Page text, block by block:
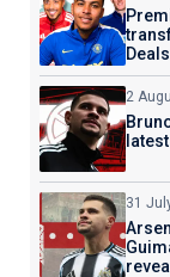
Deals
2
latest
31